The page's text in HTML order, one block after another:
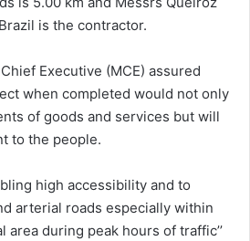
is the contractor.
Executive (MCE) assured
when completed would not only
of goods and services but will
to the people.
high accessibility and to
arterial roads especially within
area during peak hours of traffic’’